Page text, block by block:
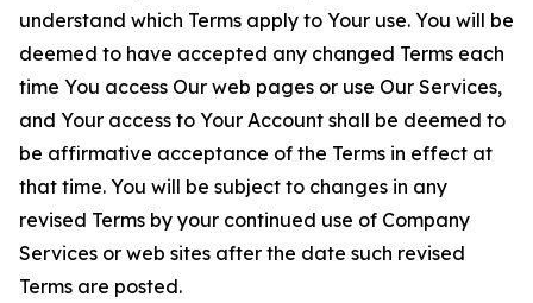
understand which Terms apply to Your use. You will be
deemed to have accepted any changed Terms each
time You access Our web pages or use Our Services,
and Your access to Your Account shall be deemed to
be affirmative acceptance of the Terms in effect at
that time. You will be subject to changes in any
revised Terms by your continued use of Company
Services or web sites after the date such revised
Terms are posted.